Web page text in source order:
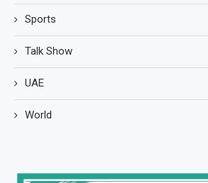
Sports
Talk Show
UAE
World